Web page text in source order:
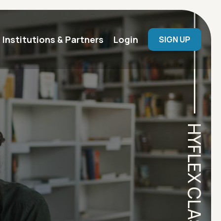
Institutions & Partners Login SIGN UP